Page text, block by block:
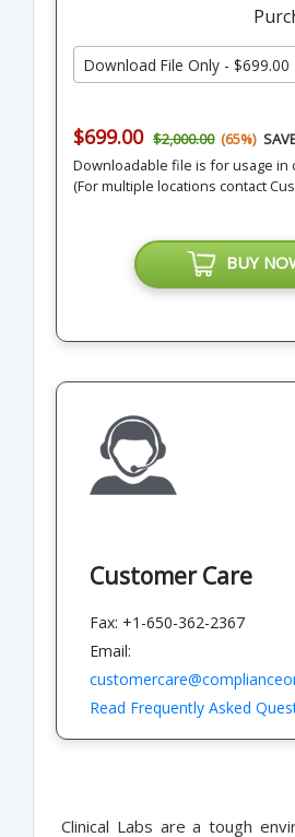
$699.00 $2,000.00 (65%)
Downloadable file is for usage in
(For multiple locations contact
BUY
Customer Care
Fax: +1-650-362-2367
Email:
Read Frequently Asked
Clinical Labs are a tough